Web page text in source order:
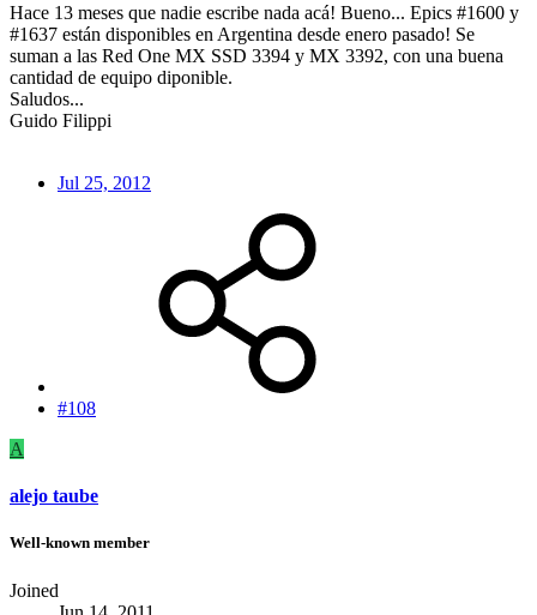
Hace 13 meses que nadie escribe nada acá! Bueno... Epics #1600 y
#1637 están disponibles en Argentina desde enero pasado! Se
suman a las Red One MX SSD 3394 y MX 3392, con una buena
cantidad de equipo diponible.
Saludos...
Guido Filippi
Jul 25, 2012
#108
A
alejo taube
Well-known member
Joined